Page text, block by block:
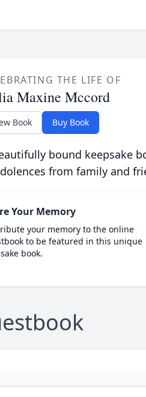
THE LIFE OF
Maxine Mccord
Book Buy Book
bound keepsake
from family and
Your Memory
your memory to the online
to be featured in this unique
book.